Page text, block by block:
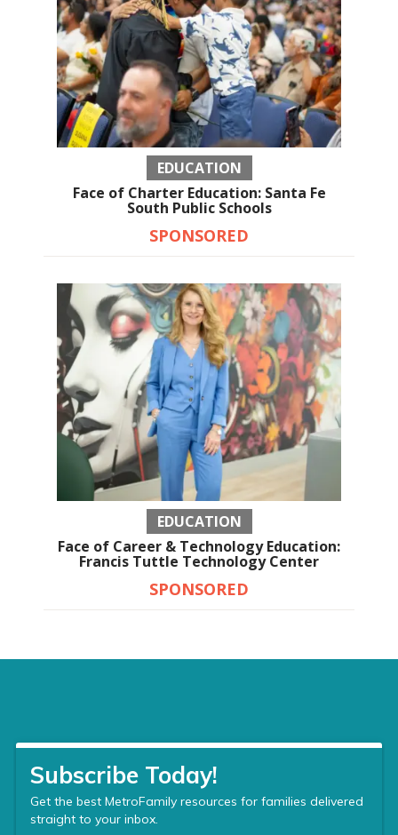
EDUCATION
Face of Charter Education: Santa Fe
South Public Schools
SPONSORED
EDUCATION
Face of Career & Technology Education:
Francis Tuttle Technology Center
SPONSORED